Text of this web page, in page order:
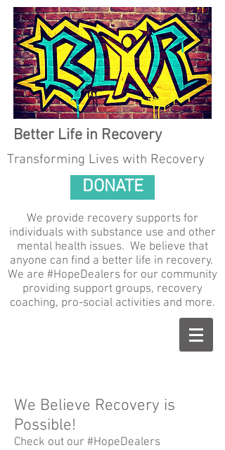
Better Life in Recovery
Transforming Lives with Recovery
DONATE
We provide recovery supports for
individuals with substance use and other
mental health issues. We believe that
anyone can find a better life in recovery.
We are #HopeDealers for our community
providing support groups, recovery
coaching, pro-social activities and more.
We Believe Recovery is
Possible!
Check out our #HopeDealers